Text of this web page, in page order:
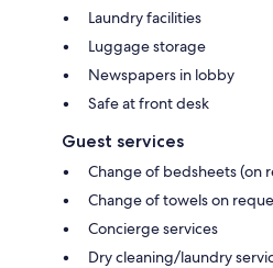
Laundry facilities
Luggage storage
Newspapers in lobby
Safe at front desk
Guest services
Change of bedsheets (on
Change of towels on
Concierge services
Dry cleaning/laundry